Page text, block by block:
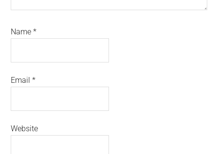
Name*
Email*
Website